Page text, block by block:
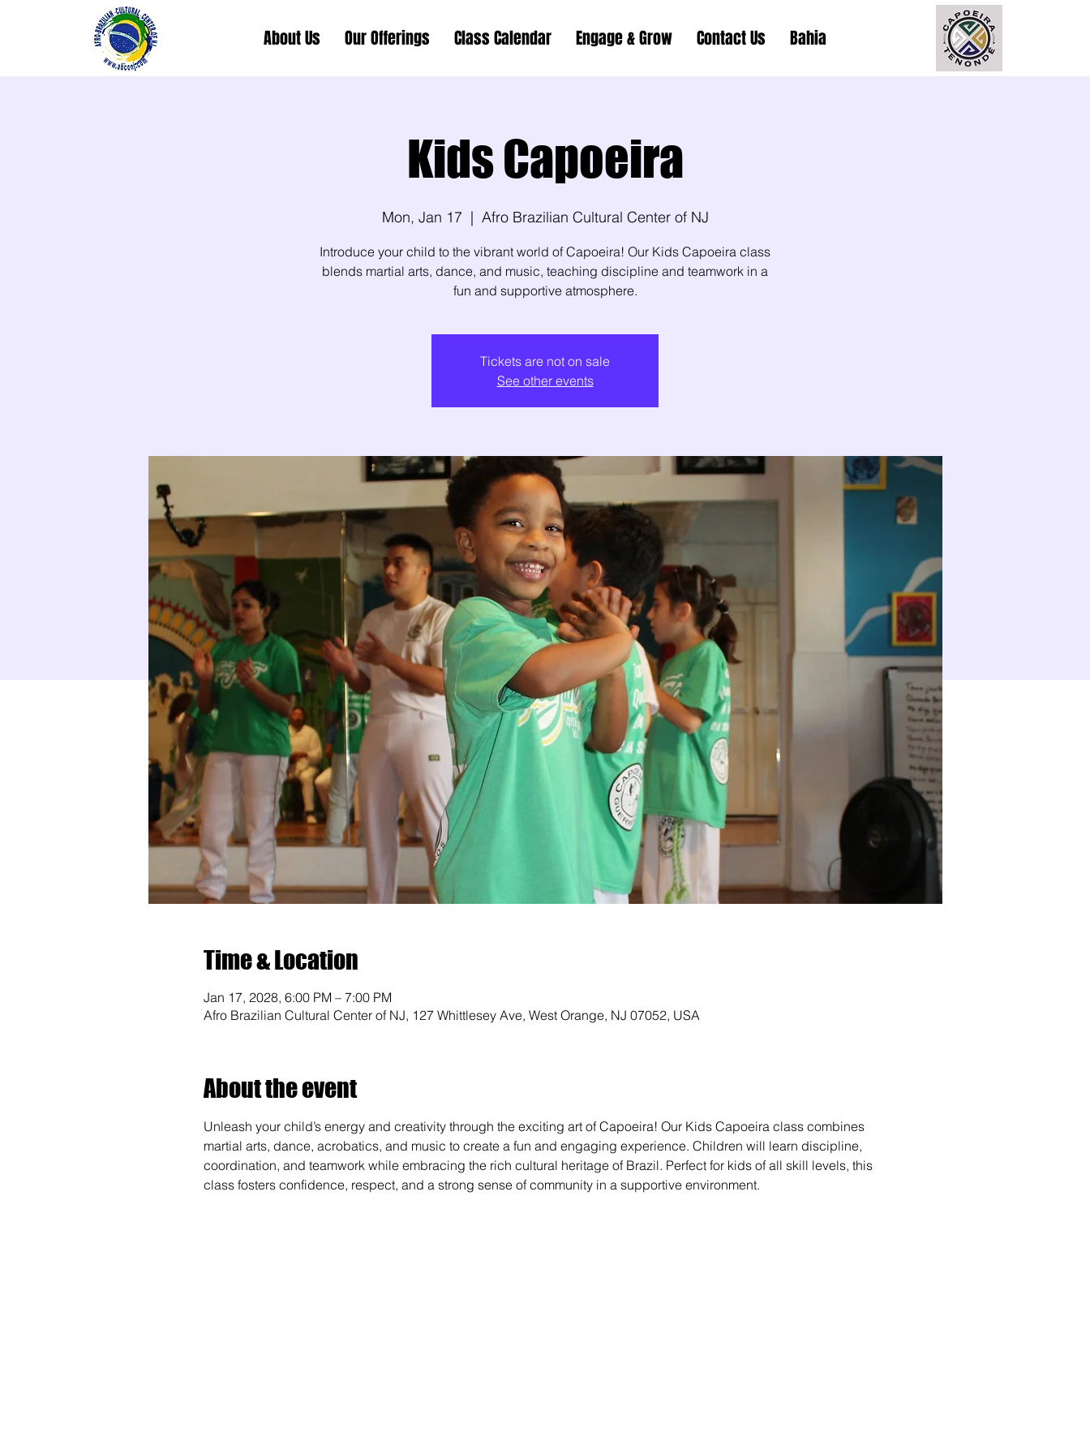
About Us Our Offerings Class Calendar Engage & Grow Contact Us Bahia
Kids Capoeira
Mon, Jan 17
  |
Afro Brazilian Cultural Center of NJ
Introduce your child to the vibrant world of Capoeira! Our Kids Capoeira class
blends martial arts, dance, and music, teaching discipline and teamwork in a
fun and supportive atmosphere.
Tickets are not on sale
See other events
Time & Location
Jan 17, 2028, 6:00 PM – 7:00 PM
Afro Brazilian Cultural Center of NJ, 127 Whittlesey Ave, West Orange, NJ 07052, USA
About the event
Unleash your child’s energy and creativity through the exciting art of Capoeira! Our Kids Capoeira class combines
martial arts, dance, acrobatics, and music to create a fun and engaging experience. Children will learn discipline,
coordination, and teamwork while embracing the rich cultural heritage of Brazil. Perfect for kids of all skill levels, this
class fosters confidence, respect, and a strong sense of community in a supportive environment.